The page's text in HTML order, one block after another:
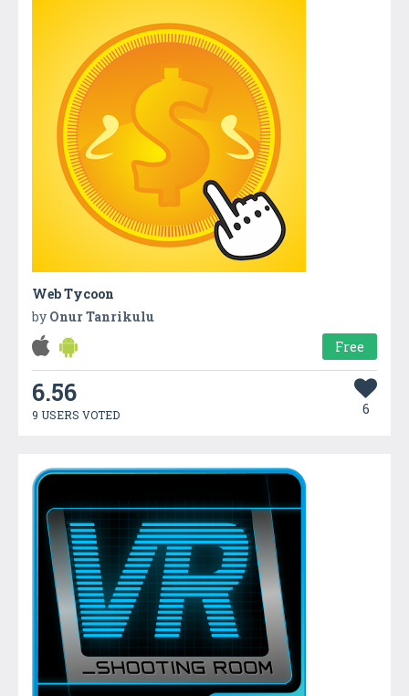
Web Tycoon
by Onur Tanrikulu
Free
6.56
9 USERS VOTED 6